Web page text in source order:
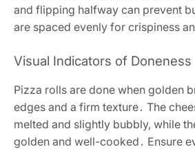
and flipping halfway can prevent
are spaced evenly for crispiness
Visual Indicators of Doneness
Pizza rolls are done when golden
edges and a firm texture․ The
melted and slightly bubbly, while
golden and well-cooked․ Ensure